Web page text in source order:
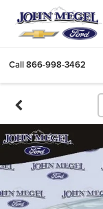
Call866-998-3462